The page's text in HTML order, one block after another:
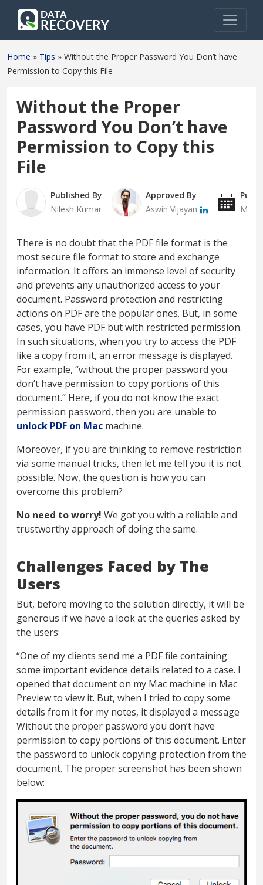
Home » Tips » Without the Proper Password You Don’t have
Permission to Copy this File
Without the Proper
Password You Don’t have
Permission to Copy this
File
Published By
Nilesh Kumar
Approved By
Aswin Vijayan
There is no doubt that the PDF file format is the
most secure file format to store and exchange
information. It offers an immense level of security
and prevents any unauthorized access to your
document. Password protection and restricting
actions on PDF are the popular ones. But, in some
cases, you have PDF but with restricted permission.
In such situations, when you try to access the PDF
like a copy from it, an error message is displayed.
For example, “without the proper password you
don’t have permission to copy portions of this
document.” Here, if you do not know the exact
permission password, then you are unable to
unlock PDF on Mac machine.
Moreover, if you are thinking to remove restriction
via some manual tricks, then let me tell you it is not
possible. Now, the question is how you can
overcome this problem?
No need to worry! We got you with a reliable and
trustworthy approach of doing the same.
Challenges Faced by The
Users
But, before moving to the solution directly, it will be
generous if we have a look at the queries asked by
the users:
“One of my clients send me a PDF file containing
some important evidence details related to a case. I
opened that document on my Mac machine in Mac
Preview to view it. But, when I tried to copy some
details from it for my notes, it displayed a message
Without the proper password you don’t have
permission to copy portions of this document. Enter
the password to unlock copying protection from the
document. The proper screenshot has been shown
below: